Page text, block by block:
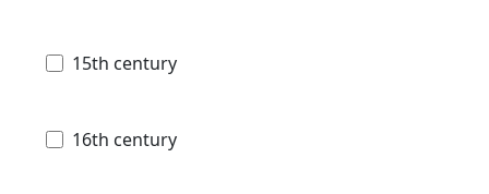
15th century
16th century